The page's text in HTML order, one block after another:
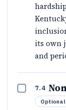
its own
and
7.4
Optional